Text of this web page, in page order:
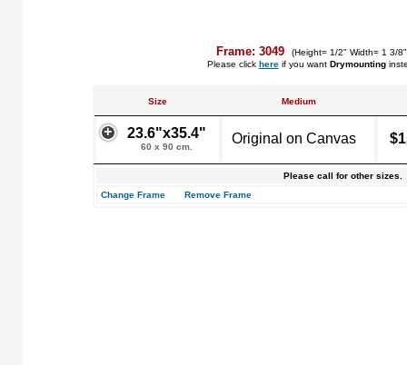
Frame: 3049
(Height= 1/2" Width= 1 3/
Please click hereif you want Drymounting
Size Medium
23.6"x35.4"
60 x 90 cm.
Original on Canvas
Please call for other sizes.
Change Frame
Remove Frame